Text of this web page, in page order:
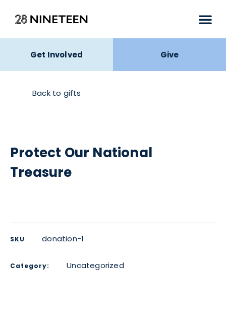
Get Involved Give
Back to gifts
Protect Our National
Treasure
SKU donation-1
Category: Uncategorized